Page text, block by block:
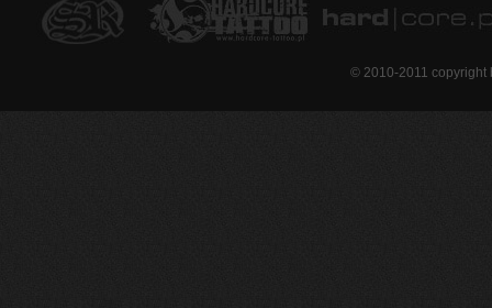
© 2010-2011 copyright